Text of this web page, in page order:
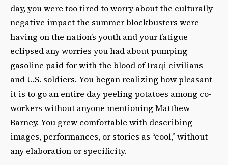
day, you were too tired to worry about the culturally
negative impact the summer blockbusters were
having on the nation’s youth and your fatigue
eclipsed any worries you had about pumping
gasoline paid for with the blood of Iraqi civilians
and U.S. soldiers. You began realizing how pleasant
it is to go an entire day peeling potatoes among co-
workers without anyone mentioning Matthew
Barney. You grew comfortable with describing
images, performances, or stories as “cool,” without
any elaboration or specificity.